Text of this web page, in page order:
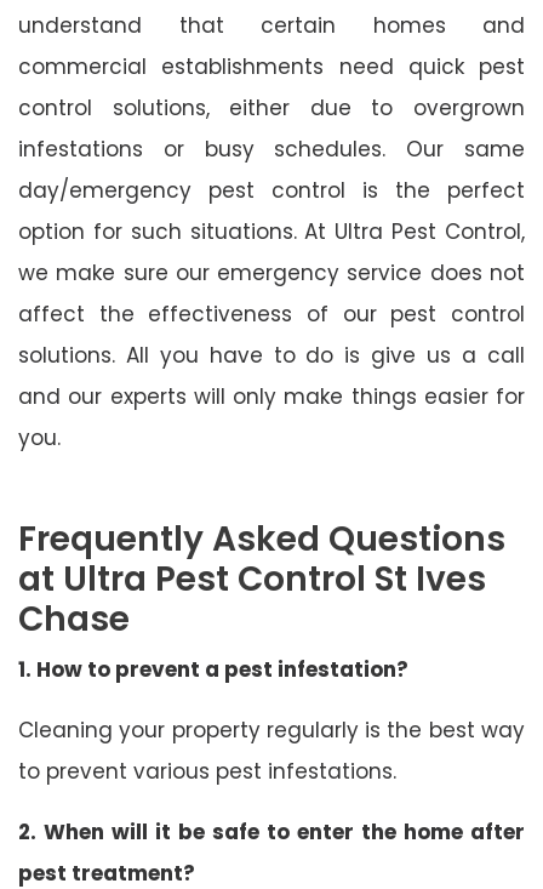
understand that certain homes and
commercial establishments need quick pest
control solutions, either due to overgrown
infestations or busy schedules. Our same
day/emergency pest control is the perfect
option for such situations. At Ultra Pest Control,
we make sure our emergency service does not
affect the effectiveness of our pest control
solutions. All you have to do is give us a call
and our experts will only make things easier for
you.
Frequently Asked Questions
at Ultra Pest Control St Ives
Chase
1. How to prevent a pest infestation?
Cleaning your property regularly is the best way
to prevent various pest infestations.
2. When will it be safe to enter the home after
pest treatment?